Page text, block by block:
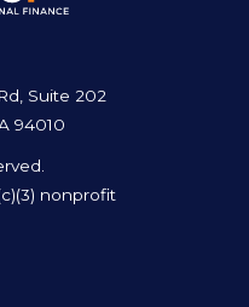
Suite 202
94010
nonprofit